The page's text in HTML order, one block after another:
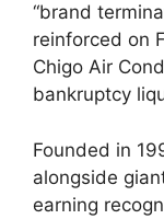
“brand
reinforced on
Chigo Air
bankruptcy
Founded in
alongside
earning